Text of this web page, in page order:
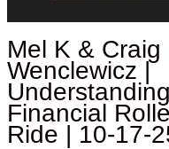
Mel K & Craig
Wenclewicz |
Financial
Ride | 10-17-